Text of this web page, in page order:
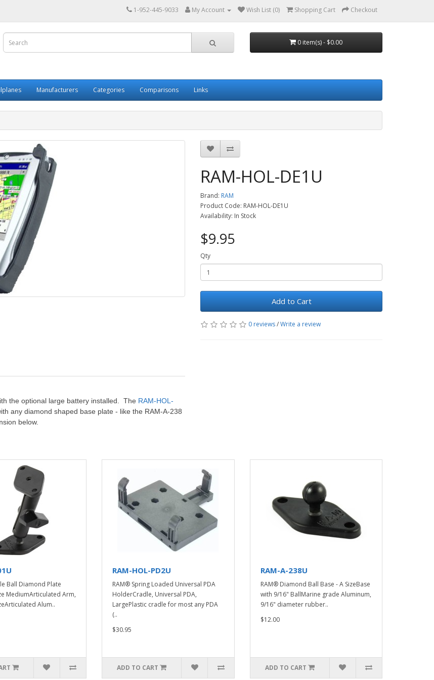
1-952-445-9033 My Account Wish List (0) Shopping Cart Checkout
0 item(s) - $0.00
Manufacturers Categories Comparisons Links
the optional large battery installed. The RAM-HOL-
any diamond shaped base plate - like the RAM-A-238
below.
RAM-HOL-DE1U
Brand: RAM
Product Code: RAM-HOL-DE1U
Availability: In Stock
$9.95
Qty
Add to Cart
0 reviews/Write a review
Ball Diamond Plate
MediumArticulated Arm,
Alum..
RAM-HOL-PD2U
RAM® Spring Loaded Universal PDA
HolderCradle, Universal PDA,
LargePlastic cradle for most any PDA
(..
$30.95
ADD TO CART
RAM-A-238U
RAM® Diamond Ball Base - A SizeBase
with 9/16" BallMarine grade Aluminum,
9/16" diameter rubber..
$12.00
ADD TO CART